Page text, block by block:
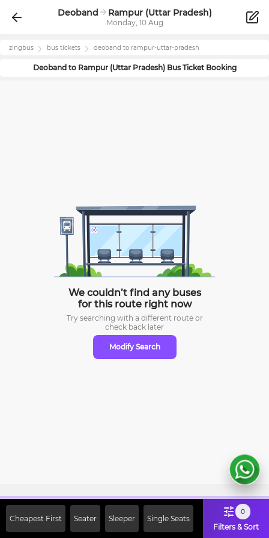
Deoband Rampur (Uttar Pradesh)
Monday, 10 Aug
zingbus bus tickets deoband to rampur-uttar-pradesh
Deobandto Rampur (Uttar Pradesh)Bus Ticket Booking
We couldn’t find any buses
for this route right now
Try searching with a different route or
check back later
Modify Search
Cheapest First Seater Sleeper Single Seats
0
Filters & Sort
Off on First Booking. Use Code